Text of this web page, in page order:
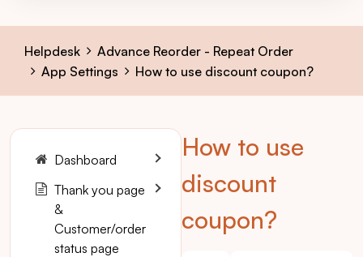
Helpdesk
Advance Reorder - Repeat Order
App Settings
How to use discount coupon?
How to use
discount
coupon?
Dashboard
Thank you page
&
Customer/order
status page